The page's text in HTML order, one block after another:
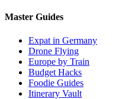
Master Guides
Expat in Germany
Drone Flying
Europe by Train
Budget Hacks
Foodie Guides
Itinerary Vault